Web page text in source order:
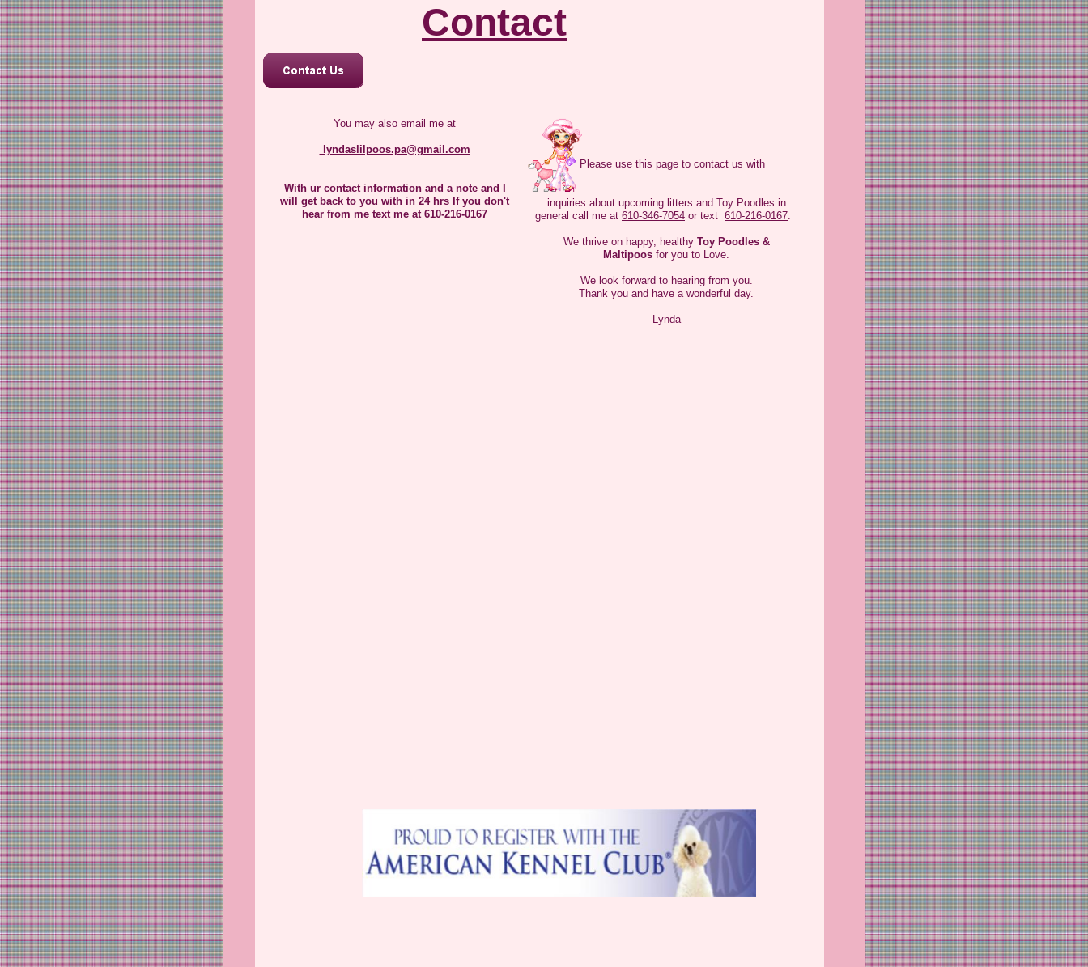
Hi My name is Misty I am just 9" tall and 5 lbs I am
a little shy but once I get to know you I will give
Hi My name is Gypsy I am just 9" tall and 6 lbs I
You may also email me at
lyndaslilpoos.pa@gmail.com
​With ur contact information and a note and I
will get back to you with in 24 hrs If you don't
hear from me text me at 610-216-0167
Please use this page to contact us with
inquiries about upcoming litters and Toy Poodles in
general call me at 610-346-7054 or text 610-216-0167.
We thrive on happy, healthyToy Poodles &
Maltipoos for you to Love.
We look forward to hearing from you.
Thank you and have a wonderful day.
Lynda
Contact